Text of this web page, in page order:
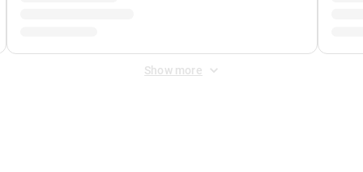
Show more